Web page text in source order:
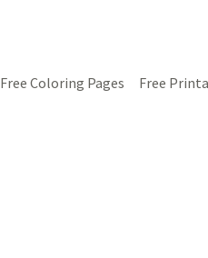
Free Coloring Pages Free